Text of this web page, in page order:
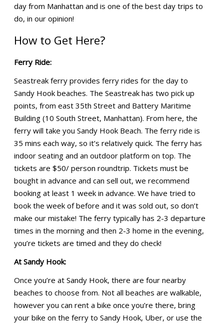
day from Manhattan and is one of the best day trips to
do, in our opinion!
How to Get Here?
Ferry Ride:
Seastreak ferry provides ferry rides for the day to
Sandy Hook beaches. The Seastreak has two pick up
points, from east 35th Street and Battery Maritime
Building (10 South Street, Manhattan). From here, the
ferry will take you Sandy Hook Beach. The ferry ride is
35 mins each way, so it’s relatively quick. The ferry has
indoor seating and an outdoor platform on top. The
tickets are $50/ person roundtrip. Tickets must be
bought in advance and can sell out, we recommend
booking at least 1 week in advance. We have tried to
book the week of before and it was sold out, so don’t
make our mistake! The ferry typically has 2-3 departure
times in the morning and then 2-3 home in the evening,
you’re tickets are timed and they do check!
At Sandy Hook:
Once you’re at Sandy Hook, there are four nearby
beaches to choose from. Not all beaches are walkable,
however you can rent a bike once you’re there, bring
your bike on the ferry to Sandy Hook, Uber, or use the